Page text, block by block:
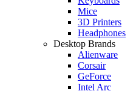
Mice
3D Printers
Headphones
Desktop Brands
Alienware
Corsair
GeForce
Intel Arc